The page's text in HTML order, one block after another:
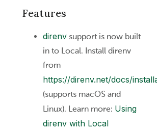
Features
direnv support is now built
in to Local. Install direnv
from
https://direnv.net/docs/
(supports macOS and
Linux). Learn more: Using
direnv with Local